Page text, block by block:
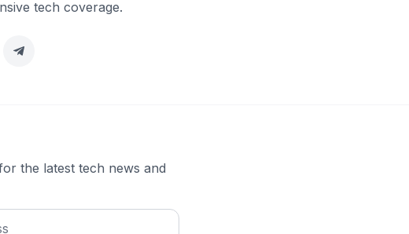
tech coverage.
the latest tech news and